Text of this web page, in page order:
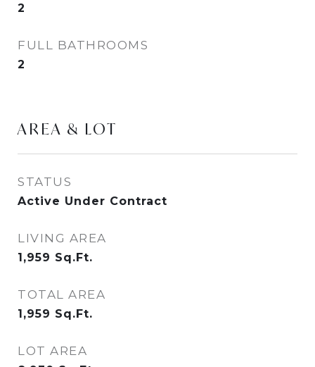
2
FULL BATHROOMS
2
AREA & LOT
STATUS
Active Under Contract
LIVING AREA
1,959 Sq.Ft.
TOTAL AREA
1,959 Sq.Ft.
LOT AREA